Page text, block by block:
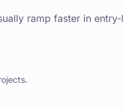
ramp faster in